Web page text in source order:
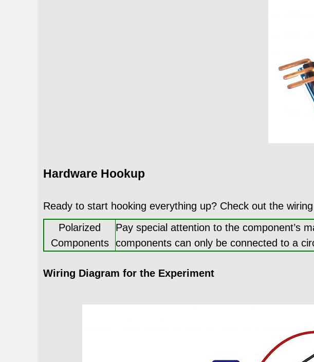
Hardware Hookup
Ready to start hooking everything up? Check out the
Polarized
Components
Pay special attention to the component’s
components can only be connected to a
Wiring Diagram for the Experiment